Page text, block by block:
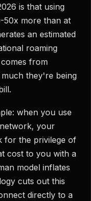
is that using
50x more than at
an estimated
roaming
from
they're being
when you use
your
for the privilege of
cost to you with a
model inflates
cuts out this
directly to a